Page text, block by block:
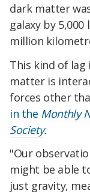
dark matter
galaxy by
million
This kind of
matter is
forces other
in the Monthly
Society.
"Our
might be able
just gravity,